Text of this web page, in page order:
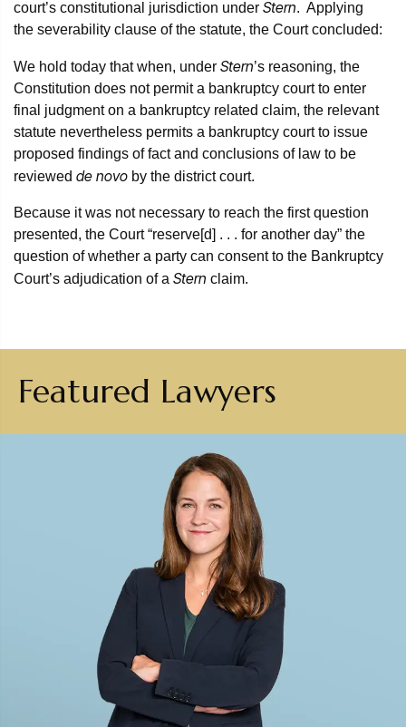
court’s constitutional jurisdiction under Stern. Applying
the severability clause of the statute, the Court concluded:
We hold today that when, under Stern’s reasoning, the
Constitution does not permit a bankruptcy court to enter
final judgment on a bankruptcy related claim, the relevant
statute nevertheless permits a bankruptcy court to issue
proposed findings of fact and conclusions of law to be
reviewed de novo by the district court.
Because it was not necessary to reach the first question
presented, the Court “reserve[d] . . . for another day” the
question of whether a party can consent to the Bankruptcy
Court’s adjudication of a Stern claim.
Featured Lawyers